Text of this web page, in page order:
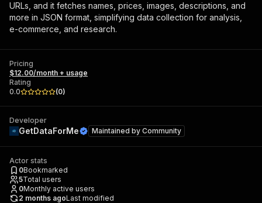
URLs, and it fetches names, prices, images, descriptions, and
more in JSON format, simplifying data collection for analysis,
e-commerce, and research.
Pricing
$12.00/month + usage
Rating
0.0
(0)
Developer
GetDataForMe Maintained by Community
Actor stats
0Bookmarked
5Total users
0Monthly active users
2 months agoLast modified